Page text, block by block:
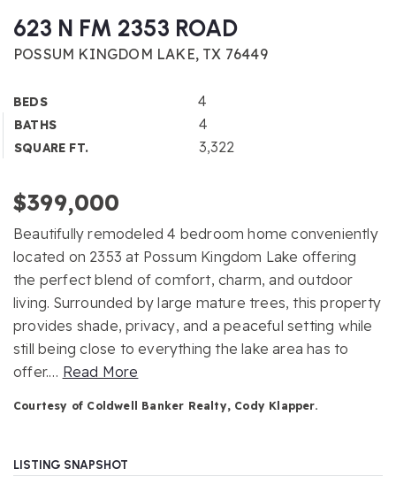
623 N FM 2353 ROAD
POSSUM KINGDOM LAKE, TX 76449
BEDS 4
BATHS 4
SQUARE FT. 3,322
$399,000
Beautifully remodeled 4 bedroom home conveniently
located on 2353 at Possum Kingdom Lake offering
the perfect blend of comfort, charm, and outdoor
living. Surrounded by large mature trees, this property
provides shade, privacy, and a peaceful setting while
still being close to everything the lake area has to
offer.… Read More
Courtesy of Coldwell Banker Realty, Cody Klapper.
LISTING SNAPSHOT